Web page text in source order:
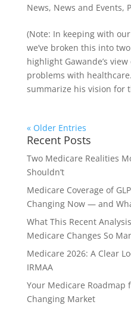
News, News and Events,
(Note: In keeping with
we’ve broken this into
highlight Gawande’s
problems with
summarize his vision for
« Older Entries
Recent Posts
Two Medicare Realities
Shouldn’t
Medicare Coverage of
Changing Now — and
What This Recent
Medicare Changes So
Medicare 2026: A Clear
IRMAA
Your Medicare Roadmap
Changing Market